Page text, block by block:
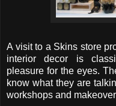
A visit to a Skins store
interior decor is
pleasure for the eyes.
know what they are
workshops and